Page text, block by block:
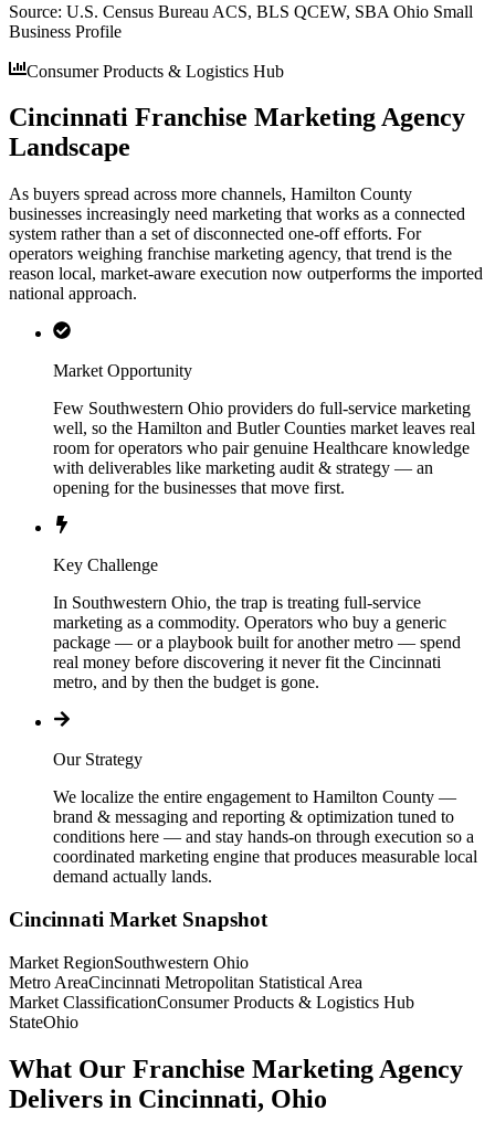
Source: U.S. Census Bureau ACS, BLS QCEW, SBA Ohio Small
Business Profile
Consumer Products & Logistics Hub
Cincinnati Franchise Marketing Agency
Landscape
As buyers spread across more channels, Hamilton County
businesses increasingly need marketing that works as a connected
system rather than a set of disconnected one-off efforts. For
operators weighing franchise marketing agency, that trend is the
reason local, market-aware execution now outperforms the imported
national approach.
Market Opportunity
Few Southwestern Ohio providers do full-service marketing
well, so the Hamilton and Butler Counties market leaves real
room for operators who pair genuine Healthcare knowledge
with deliverables like marketing audit & strategy — an
opening for the businesses that move first.
Key Challenge
In Southwestern Ohio, the trap is treating full-service
marketing as a commodity. Operators who buy a generic
package — or a playbook built for another metro — spend
real money before discovering it never fit the Cincinnati
metro, and by then the budget is gone.
Our Strategy
We localize the entire engagement to Hamilton County —
brand & messaging and reporting & optimization tuned to
conditions here — and stay hands-on through execution so a
coordinated marketing engine that produces measurable local
demand actually lands.
Cincinnati Market Snapshot
Market RegionSouthwestern Ohio
Metro AreaCincinnati Metropolitan Statistical Area
Market ClassificationConsumer Products & Logistics Hub
StateOhio
What Our Franchise Marketing Agency
Delivers in Cincinnati, Ohio